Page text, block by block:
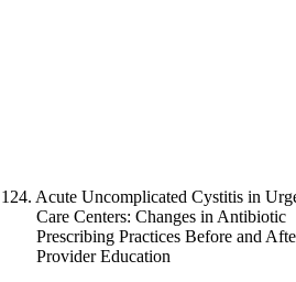
124. Acute Uncomplicated Cystitis in
Care Centers: Changes in Antibiotic
Prescribing Practices Before and
Provider Education